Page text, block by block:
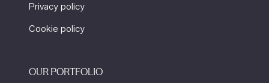
Privacy policy
Cookie policy
OUR PORTFOLIO